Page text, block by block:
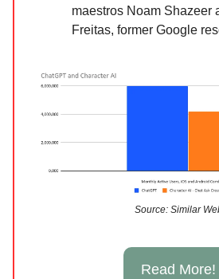
maestros Noam Shazeer
Freitas, former Google
Source: Similar
Read More!